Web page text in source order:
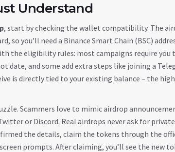
Understand
, start by checking the wallet compatibility. The
so you’ll need a Binance Smart Chain (BSC)
the eligibility rules: most campaigns require you
date, and some add extra steps like joining a
is directly tied to your existing balance – the
Scammers love to mimic airdrop
or Discord. Real airdrops never ask for
the details, claim the tokens through the
prompts. After claiming, you’ll see the new